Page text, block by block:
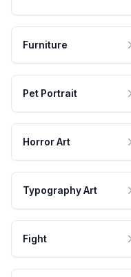
Furniture
Pet Portrait
Horror Art
Typography Art
Fight